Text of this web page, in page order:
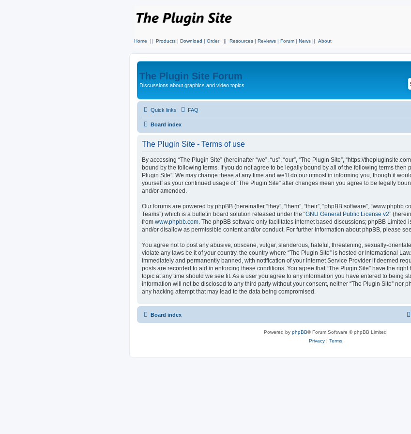
Home || Products | Download | Order || Resources | Reviews | Forum | News || About
The Plugin Site Forum
Discussions about graphics and video topics
Quick links FAQ
Board index
The Plugin Site - Terms of use
By accessing “The Plugin Site” (hereinafter “we”, “us”, “our”, “The Plugin Site”, “https://
bound by the following terms. If you do not agree to be legally bound by all of the following terms then
Plugin Site”. We may change these at any time and we’ll do our utmost in informing you, though it
yourself as your continued usage of “The Plugin Site” after changes mean you agree to be legally
and/or amended.
Our forums are powered by phpBB (hereinafter “they”, “them”, “their”, “phpBB software”,
Teams”) which is a bulletin board solution released under the “GNU General Public License v2”
from www.phpbb.com . The phpBB software only facilitates internet based discussions; phpBB
and/or disallow as permissible content and/or conduct. For further information about phpBB, please
You agree not to post any abusive, obscene, vulgar, slanderous, hateful, threatening, sexually-
violate any laws be it of your country, the country where “The Plugin Site” is hosted or International
immediately and permanently banned, with notification of your Internet Service Provider if deemed
posts are recorded to aid in enforcing these conditions. You agree that “The Plugin Site” have the
topic at any time should we see fit. As a user you agree to any information you have entered to being
information will not be disclosed to any third party without your consent, neither “The Plugin Site” nor
any hacking attempt that may lead to the data being compromised.
Board index
Powered by phpBB® Forum Software © phpBB Limited
Privacy| Terms